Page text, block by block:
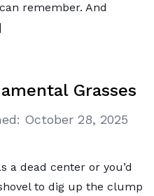
remember. And
Grasses
October 28, 2025
a dead center or you’d
to dig up the clump